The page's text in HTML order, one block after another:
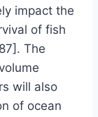
impact the
of fish
The
will also
of ocean